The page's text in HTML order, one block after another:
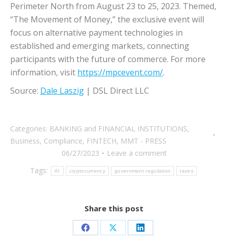
Perimeter North from August 23 to 25, 2023. Themed,
“The Movement of Money,” the exclusive event will
focus on alternative payment technologies in
established and emerging markets, connecting
participants with the future of commerce. For more
information, visit https://mpcevent.com/.
Source: Dale Laszig | DSL Direct LLC
Categories: BANKING and FINANCIAL INSTITUTIONS,
Business, Compliance, FINTECH, MMT - PRESS
06/27/2023
Leave a comment
Tags:
AI cryptocurrency government regulation taxes
Share this post
Share Share Share